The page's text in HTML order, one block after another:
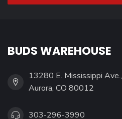
BUDS WAREHOUSE
13280 E. Mississippi Ave.,
Aurora, CO 80012
303-296-3990